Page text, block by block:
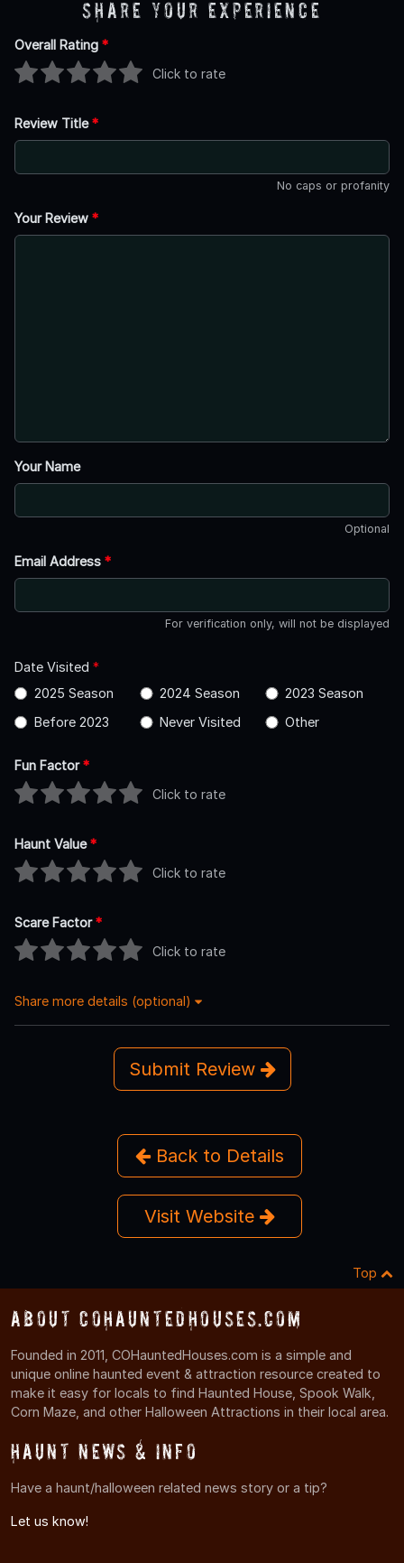
Share Your Experience
Overall Rating *
Click to rate
Review Title*
No caps or profanity
Your Review *
Your Name
Optional
Email Address *
For verification only, will not be displayed
Date Visited *
2025 Season
2024 Season
2023 Season
Before 2023
Never Visited Other
Fun Factor*
Click to rate
Haunt Value*
Click to rate
Scare Factor*
Click to rate
Share more details (optional)
Submit Review
Back to Details
Visit Website
Top
About COHauntedHouses.com
Founded in 2011, COHauntedHouses.com is a simple and
unique online haunted event & attraction resource created to
make it easy for locals to find Haunted House, Spook Walk,
Corn Maze, and other Halloween Attractions in their local area.
Haunt News & Info
Have a haunt/halloween related news story or a tip?
Let us know!